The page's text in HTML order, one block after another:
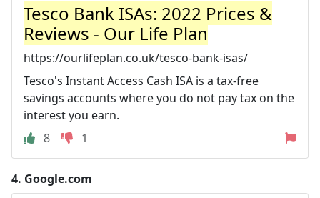
Tesco Bank ISAs: 2022 Prices &
Reviews - Our Life Plan
https://ourlifeplan.co.uk/tesco-bank-isas/
Tesco's Instant Access Cash ISA is a tax-free
savings accounts where you do not pay tax on the
interest you earn.
8
1
4. Google.com